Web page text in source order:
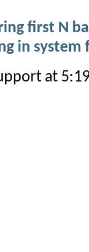
first N
in system
at